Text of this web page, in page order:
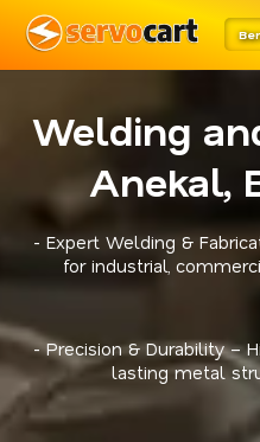
Welding
Anekal,
- Expert Welding &
for industrial,
- Precision & Durability –
lasting metal